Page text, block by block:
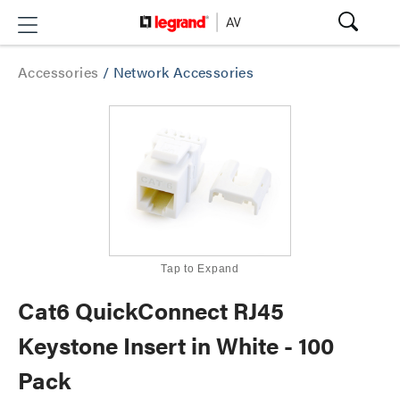
Accessories / Network Accessories
Tap to Expand
Cat6 QuickConnect RJ45
Keystone Insert in White - 100
Pack